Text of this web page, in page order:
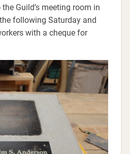
Guild’s meeting room in
following Saturday and
with a cheque for